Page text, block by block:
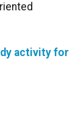
activity for